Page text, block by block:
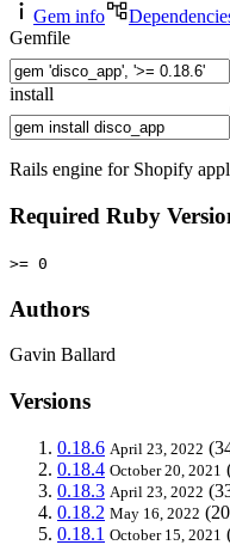
Gem info
Gemfile
install
Rails engine for Shopify
Required Ruby
>= 0
Authors
Gavin Ballard
Versions
0.18.6 April 23, 2022
0.18.4 October 20, 2021
0.18.3 April 23, 2022
0.18.2 May 16, 2022
0.18.1 October 15, 2021